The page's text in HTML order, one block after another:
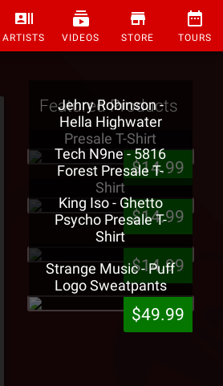
ARTISTS VIDEOS STORE TOURS
Featured Products
Jehry Robinson -
Hella Highwater
Presale T-Shirt
$14.99
Tech N9ne - 5816
Forest Presale T-
Shirt
$14.99
King Iso - Ghetto
Psycho Presale T-
Shirt
$14.99
Strange Music - Puff
Logo Sweatpants
$49.99